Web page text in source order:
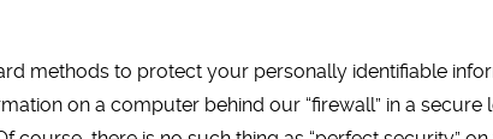
methods to protect your personally identifiable
on a computer behind our “firewall” in a